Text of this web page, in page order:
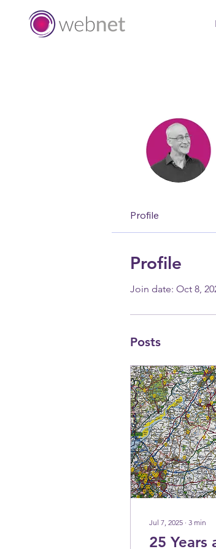
Profile
Profile
Join date: Oct 8,
Posts
Jul 7, 2025 ∙ 3 min
25 Years